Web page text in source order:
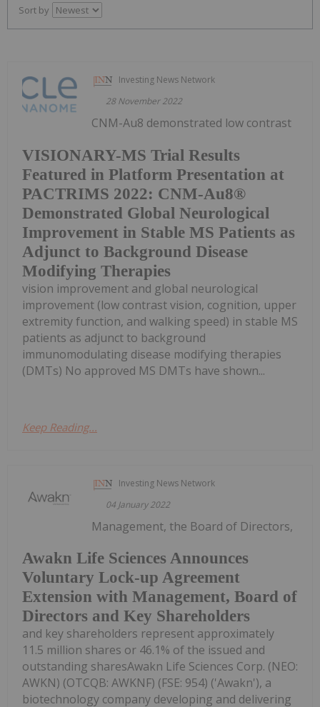
Sort by
Investing News Network
28 November 2022
VISIONARY-MS Trial Results
Featured in Platform Presentation at
PACTRIMS 2022: CNM-Au8®
Demonstrated Global Neurological
Improvement in Stable MS Patients as
Adjunct to Background Disease
Modifying Therapies
CNM-Au8 demonstrated low contrast
vision improvement and global neurological
improvement (low contrast vision, cognition, upper
extremity function, and walking speed) in stable MS
patients as adjunct to background
immunomodulating disease modifying therapies
(DMTs) No approved MS DMTs have shown...
Keep Reading...
Investing News Network
04 January 2022
Awakn Life Sciences Announces
Voluntary Lock-up Agreement
Extension with Management, Board of
Directors and Key Shareholders
Management, the Board of Directors,
and key shareholders represent approximately
11.5 million shares or 46.1% of the issued and
outstanding sharesAwakn Life Sciences Corp. (NEO:
AWKN) (OTCQB: AWKNF) (FSE: 954) ('Awakn'), a
biotechnology company developing and delivering